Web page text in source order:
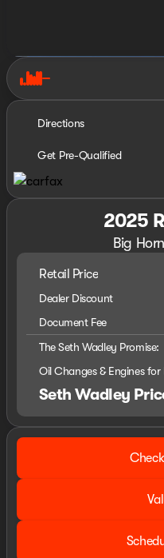
Directions
Get Pre-Qualified
2025
Big Horn
Retail Price
Dealer Discount
Document Fee
The Seth Wadley Promise:
Oil Changes & Engines for
Seth Wadley